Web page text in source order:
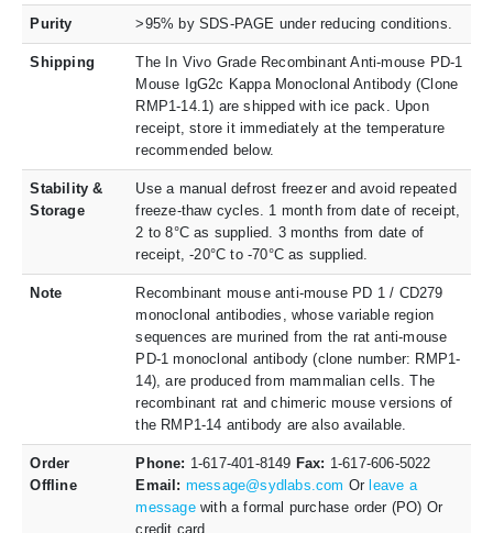
Purity >95% by SDS-PAGE under reducing conditions.
Shipping
The In Vivo Grade Recombinant Anti-mouse PD-1
Mouse IgG2c Kappa Monoclonal Antibody (Clone
RMP1-14.1) are shipped with ice pack. Upon
receipt, store it immediately at the temperature
recommended below.
Stability &
Storage
Use a manual defrost freezer and avoid repeated
freeze-thaw cycles. 1 month from date of receipt,
2 to 8°C as supplied. 3 months from date of
receipt, -20°C to -70°C as supplied.
Note
Recombinant mouse anti-mouse PD 1 / CD279
monoclonal antibodies, whose variable region
sequences are murined from the rat anti-mouse
PD-1 monoclonal antibody (clone number: RMP1-
14), are produced from mammalian cells. The
recombinant rat and chimeric mouse versions of
the RMP1-14 antibody are also available.
Order
Offline
Phone: 1-617-401-8149 Fax: 1-617-606-5022
Email: message@sydlabs.com Or leave a
messagewith a formal purchase order (PO) Or
credit card.